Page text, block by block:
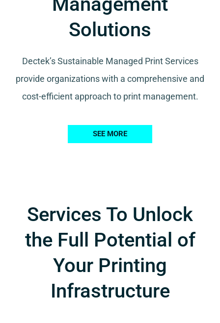
Solutions
Dectek’s Sustainable Managed Print Services
provide organizations with a comprehensive and
cost-efficient approach to print management.
SEE MORE
Services To Unlock
the Full Potential of
Your Printing
Infrastructure